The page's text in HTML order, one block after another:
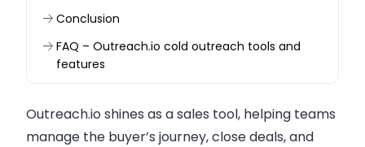
Conclusion
FAQ – Outreach.io cold outreach tools and
features
Outreach.io shines as a sales tool, helping teams
manage the buyer’s journey, close deals, and